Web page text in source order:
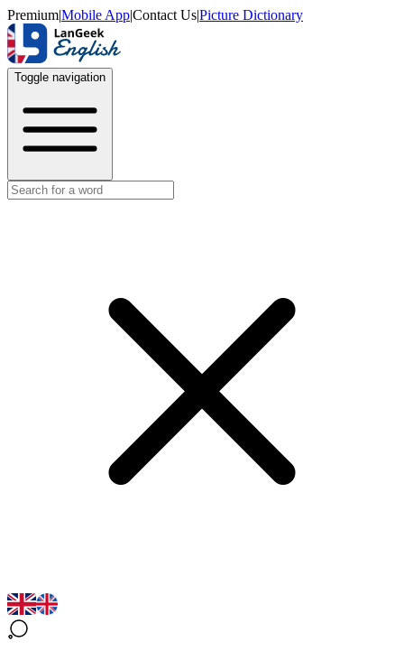
Premium|Mobile App|Contact Us|Picture Dictionary
Toggle navigation